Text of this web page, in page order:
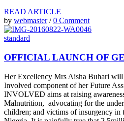
READ ARTICLE
by webmaster /0 Comment
standard
OFFICIAL LAUNCH OF
Her Excellency Mrs Aisha Buhari
Involved component of her Future
INVOLVED aims at raising
Malnutrition, advocating for the
children; and victims of insurgency in